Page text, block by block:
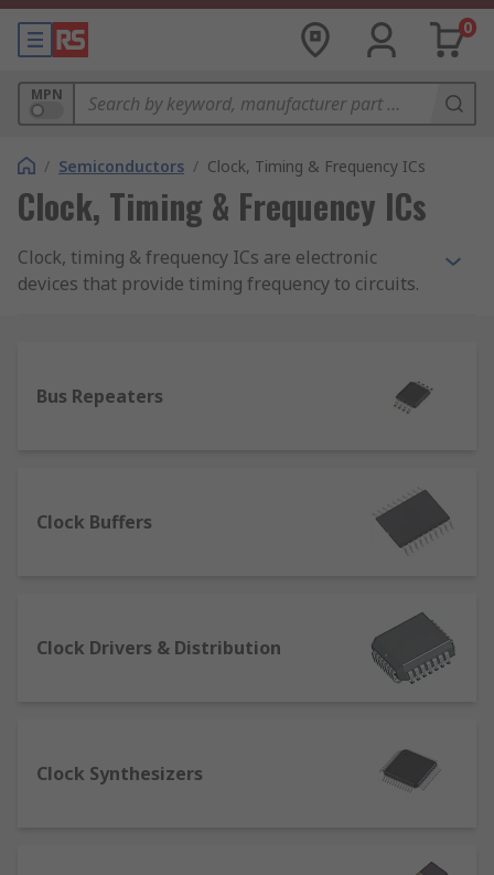
0
MPN
/ Semiconductors / Clock, Timing & Frequency ICs
Clock, Timing & Frequency ICs
Clock, timing & frequency ICs are electronic
devices that provide timing frequency to circuits.
electronic systems. A timing IC is used to control
What types of clock, timing & frequency
Clock, timing & frequency ICs have a range of
Delay Lines & Timing Elements
Bus Repeaters
Clock Buffers
Clock Drivers & Distribution
Clock Synthesizers